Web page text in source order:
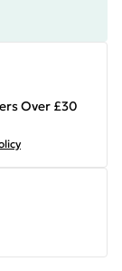
Over £30